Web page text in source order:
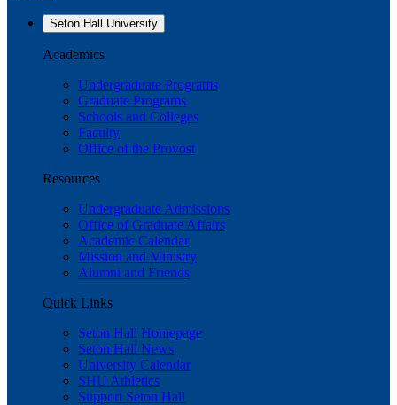
Seton Hall University
Academics
Undergraduate Programs
Graduate Programs
Schools and Colleges
Faculty
Office of the Provost
Resources
Undergraduate Admissions
Office of Graduate Affairs
Academic Calendar
Mission and Ministry
Alumni and Friends
Quick Links
Seton Hall Homepage
Seton Hall News
University Calendar
SHU Athletics
Support Seton Hall